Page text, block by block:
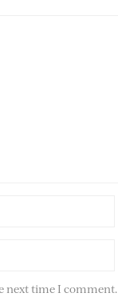
next time I comment.